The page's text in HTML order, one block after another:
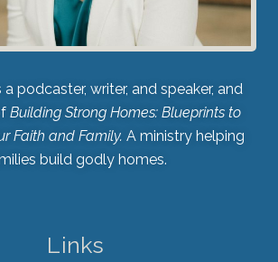
a podcaster, writer, and speaker, and
Building Strong Homes: Blueprints to
Faith and Family. A ministry helping
build godly homes.
Links